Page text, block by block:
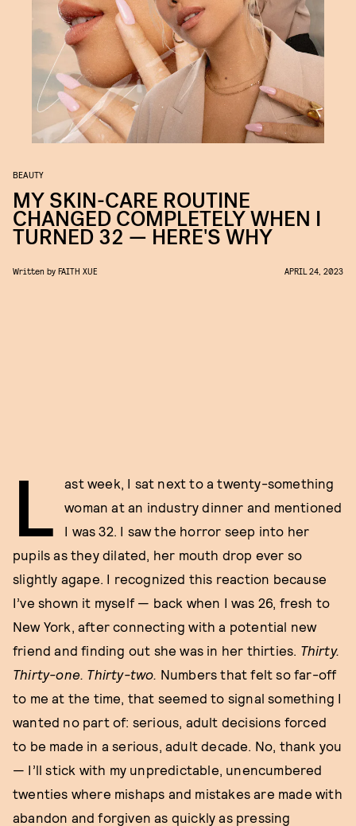
BEAUTY
MY SKIN-CARE ROUTINE
CHANGED COMPLETELY WHEN I
TURNED 32 — HERE'S WHY
Written by FAITH XUE APRIL 24, 2023
L
ast week, I sat next to a twenty-something
woman at an industry dinner and mentioned
I was 32. I saw the horror seep into her
pupils as they dilated, her mouth drop ever so
slightly agape. I recognized this reaction because
I’ve shown it myself — back when I was 26, fresh to
New York, after connecting with a potential new
friend and finding out she was in her thirties. Thirty.
Thirty-one. Thirty-two. Numbers that felt so far-off
to me at the time, that seemed to signal something I
wanted no part of: serious, adult decisions forced
to be made in a serious, adult decade. No, thank you
— I’ll stick with my unpredictable, unencumbered
twenties where mishaps and mistakes are made with
abandon and forgiven as quickly as pressing